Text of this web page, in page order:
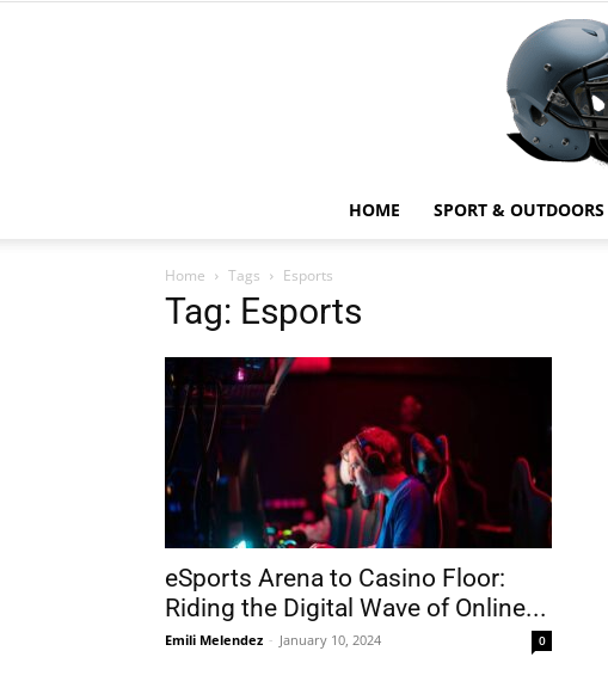
HOME SPORT & OUTDOORS
Home Tags Esports
Tag: Esports
eSports Arena to Casino Floor:
Riding the Digital Wave of Online...
Emili Melendez - January 10, 2024 0